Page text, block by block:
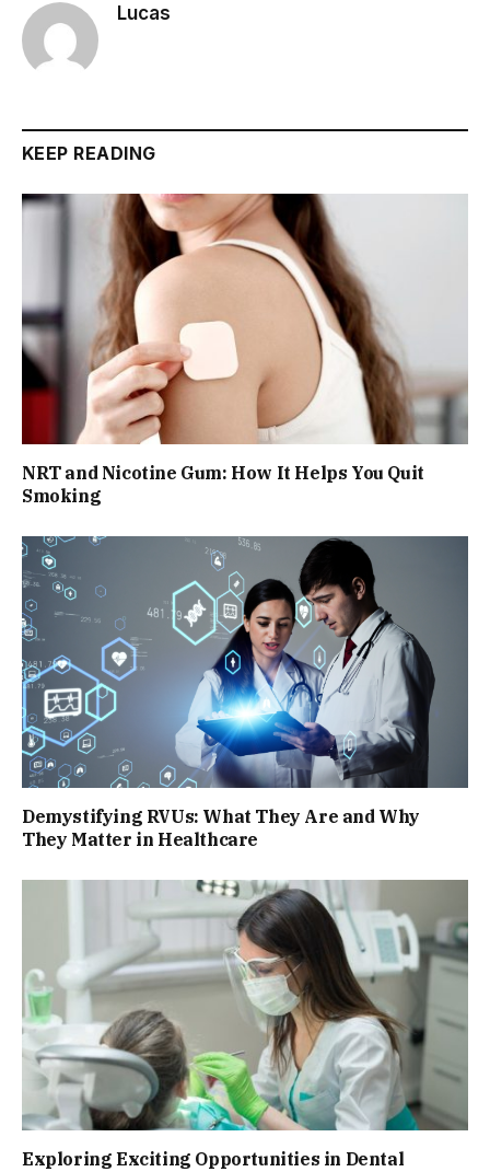
Lucas
KEEP READING
NRT and Nicotine Gum: How It Helps You Quit
Smoking
Demystifying RVUs: What They Are and Why
They Matter in Healthcare
Exploring Exciting Opportunities in Dental